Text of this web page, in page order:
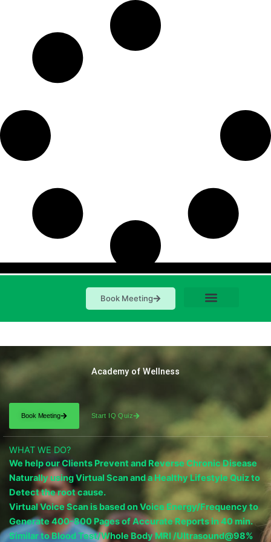
Book Meeting
Academy of Wellness
Book Meeting Start IQ Quiz
WHAT WE DO?
We help our Clients Prevent and Reverse Chronic Disease
Naturally using Virtual Scan and a Healthy Lifestyle Quiz to
Detect the root cause.
Virtual Voice Scan is based on Voice Energy/Frequency to
Generate 400-800 Pages of Accurate Reports in 40 min.
Similar to Blood Test/Whole Body MRI /Ultrasound@98%